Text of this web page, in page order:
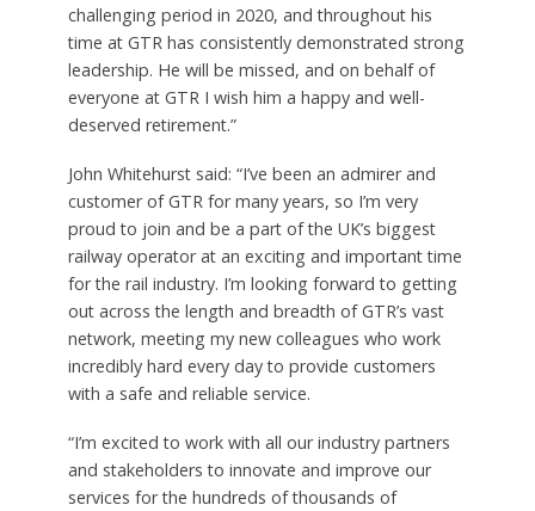
challenging period in 2020, and throughout his
time at GTR has consistently demonstrated strong
leadership. He will be missed, and on behalf of
everyone at GTR I wish him a happy and well-
deserved retirement.”
John Whitehurst said: “I’ve been an admirer and
customer of GTR for many years, so I’m very
proud to join and be a part of the UK’s biggest
railway operator at an exciting and important time
for the rail industry. I’m looking forward to getting
out across the length and breadth of GTR’s vast
network, meeting my new colleagues who work
incredibly hard every day to provide customers
with a safe and reliable service.
“I’m excited to work with all our industry partners
and stakeholders to innovate and improve our
services for the hundreds of thousands of